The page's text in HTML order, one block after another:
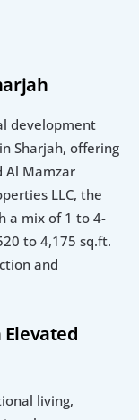
development
Sharjah, offering
Al Mamzar
LLC, the
a mix of 1 to 4-
to 4,175 sq.ft.
and
living,